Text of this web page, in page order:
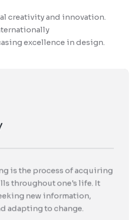
creativity and innovation.
excellence in design.
play a crucial role in
world. By leveraging
and tools. Can gain
is the process of acquiring
throughout one's life. It
Services
new information, staying
to change, IT
their personal
their professional